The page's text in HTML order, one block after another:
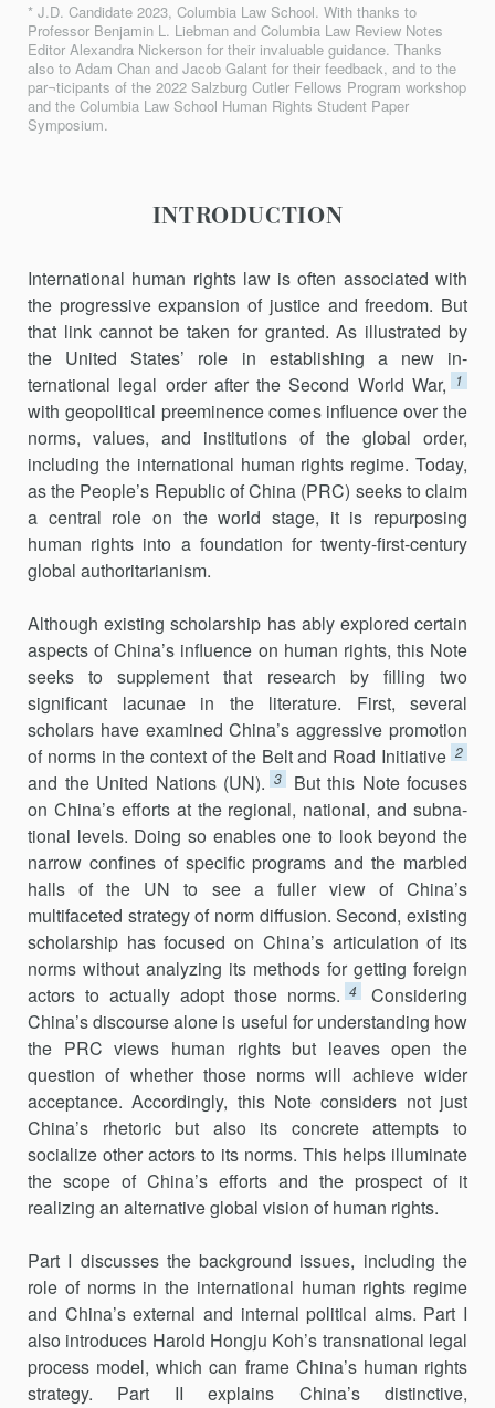
* J.D. Candidate 2023, Columbia Law School. With thanks to
Professor Benjamin L. Liebman and Columbia Law Review Notes
Editor Alexandra Nickerson for their invaluable guidance. Thanks
also to Adam Chan and Jacob Galant for their feedback, and to the
par¬ticipants of the 2022 Salzburg Cutler Fellows Program workshop
and the Columbia Law School Human Rights Student Paper
Symposium.
INTRODUCTION
International human rights law is often associated with
the progres­sive expansion of justice and freedom. But
that link cannot be taken for granted. As illustrated by
the United States’ role in establishing a new in­
ternational legal order after the Second World War,
1
with geopolitical preeminence comes influence over the
norms, values, and institutions of the global order,
including the international human rights regime. Today,
as the People’s Republic of China (PRC) seeks to claim
a central role on the world stage, it is repurposing
human rights into a foundation for twenty-first-century
global authoritarianism.
Although existing scholarship has ably explored certain
aspects of China’s influence on human rights, this Note
seeks to supplement that re­search by filling two
significant lacunae in the literature. First, several
scholars have examined China’s aggressive promotion
of norms in the con­text of the Belt and Road Initiative 2
and the United Nations (UN). 3
But this Note focuses
on China’s efforts at the regional, national, and subna­
tional levels. Doing so enables one to look beyond the
narrow confines of specific programs and the marbled
halls of the UN to see a fuller view of China’s
multifaceted strategy of norm diffusion. Second, existing
scholar­ship has focused on China’s articulation of its
norms without analyzing its methods for getting foreign
actors to actually adopt those norms. 4
Consid­ering
China’s discourse alone is useful for understanding how
the PRC views human rights but leaves open the
question of whether those norms will achieve wider
acceptance. Accordingly, this Note considers not just
China’s rhetoric but also its concrete attempts to
socialize other actors to its norms. This helps illuminate
the scope of China’s efforts and the pro­spect of it
realizing an alternative global vision of human rights.
Part I discusses the background issues, including the
role of norms in the international human rights regime
and China’s external and internal political aims. Part I
also introduces Harold Hongju Koh’s transnational legal
process model, which can frame China’s human rights
strategy. Part II explains China’s distinctive,